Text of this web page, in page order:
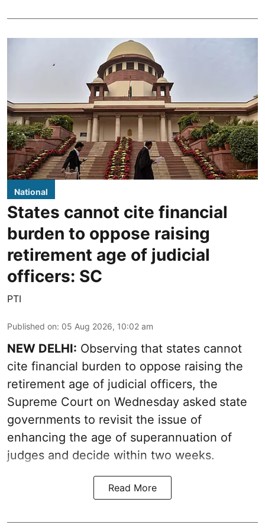
National
States cannot cite financial
burden to oppose raising
retirement age of judicial
officers: SC
PTI
Published on: 05 Aug 2026, 10:02 am
NEW DELHI: Observing that states cannot
cite financial burden to oppose raising the
retirement age of judicial officers, the
Supreme Court on Wednesday asked state
governments to revisit the issue of
enhancing the age of superannuation of
judges and decide within two weeks.
Read More